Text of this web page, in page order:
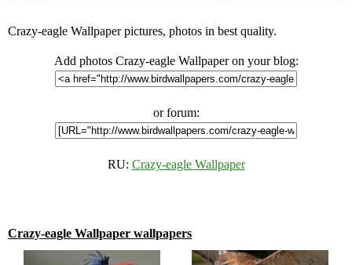
Crazy-eagle Wallpaper pictures, photos in best quality.
Add photos Crazy-eagle Wallpaper on your blog:
or forum:
RU: Crazy-eagle Wallpaper
Crazy-eagle Wallpaper wallpapers